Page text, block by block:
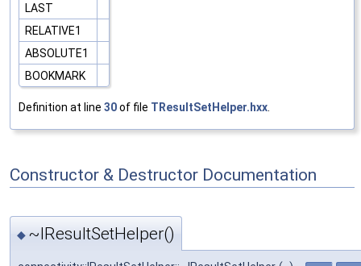
LAST
RELATIVE1
ABSOLUTE1
BOOKMARK
Definition at line 30of file TResultSetHelper.hxx.
Constructor & Destructor Documentation
◆ ~IResultSetHelper()